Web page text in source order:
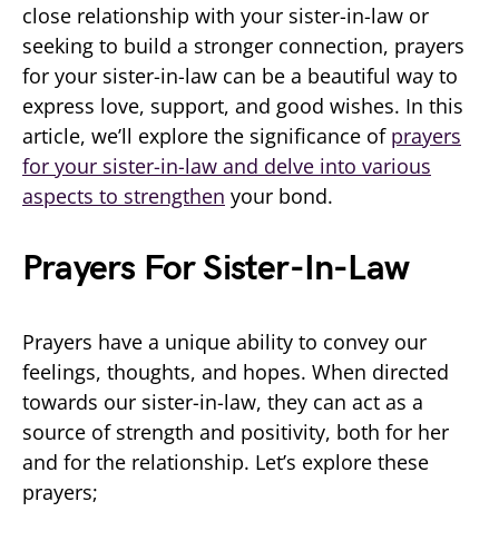
close relationship with your sister-in-law or
seeking to build a stronger connection, prayers
for your sister-in-law can be a beautiful way to
express love, support, and good wishes. In this
article, we’ll explore the significance of prayers
for your sister-in-law and delve into various
aspects to strengthen your bond.
Prayers For Sister-In-Law
Prayers have a unique ability to convey our
feelings, thoughts, and hopes. When directed
towards our sister-in-law, they can act as a
source of strength and positivity, both for her
and for the relationship. Let’s explore these
prayers;